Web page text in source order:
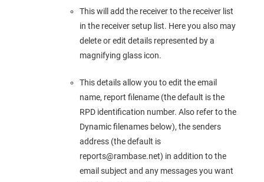
This will add the receiver to the receiver list
in the receiver setup list. Here you also may
delete or edit details represented by a
magnifying glass icon.
This details allow you to edit the email
name, report filename (the default is the
RPD identification number. Also refer to the
Dynamic filenames below), the senders
address (the default is
reports@rambase.net) in addition to the
email subject and any messages you want